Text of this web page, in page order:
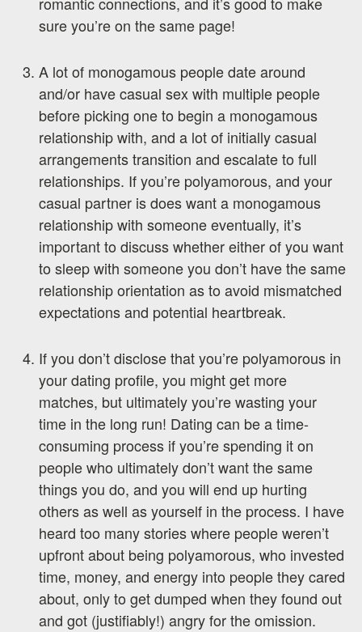
sure you’re on the same page!
A lot of monogamous people date around
and/or have casual sex with multiple people
before picking one to begin a monogamous
relationship with, and a lot of initially casual
arrangements transition and escalate to full
relationships. If you’re polyamorous, and your
casual partner is does want a monogamous
relationship with someone eventually, it’s
important to discuss whether either of you want
to sleep with someone you don’t have the same
relationship orientation as to avoid mismatched
expectations and potential heartbreak.
If you don’t disclose that you’re polyamorous in
your dating profile, you might get more
matches, but ultimately you’re wasting your
time in the long run! Dating can be a time-
consuming process if you’re spending it on
people who ultimately don’t want the same
things you do, and you will end up hurting
others as well as yourself in the process. I have
heard too many stories where people weren’t
upfront about being polyamorous, who invested
time, money, and energy into people they cared
about, only to get dumped when they found out
and got (justifiably!) angry for the omission.